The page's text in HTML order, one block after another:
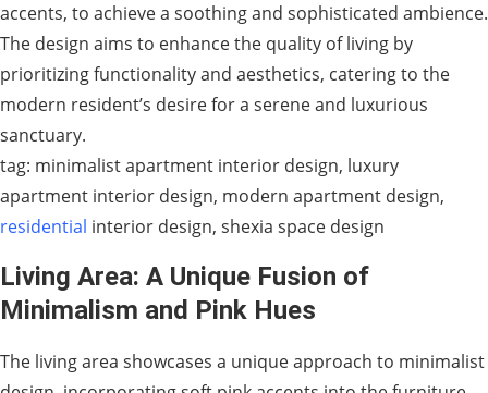
accents, to achieve a soothing and sophisticated ambience.
The design aims to enhance the quality of living by
prioritizing functionality and aesthetics, catering to the
modern resident’s desire for a serene and luxurious
sanctuary.
tag: minimalist apartment interior design, luxury
apartment interior design, modern apartment design,
residential interior design, shexia space design
Living Area: A Unique Fusion of
Minimalism and Pink Hues
The living area showcases a unique approach to minimalist